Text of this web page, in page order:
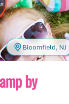
Bloomfield, NJ
by